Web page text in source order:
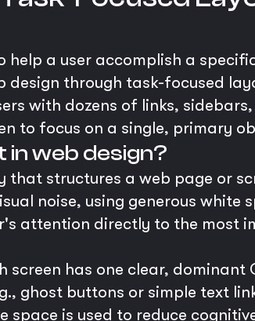
help a user accomplish a
through task-focused
with dozens of links,
to focus on a single, primary
in web design?
structures a web page or
noise, using generous white
attention directly to the most
screen has one clear, dominant
ghost buttons or simple text
space is used to reduce